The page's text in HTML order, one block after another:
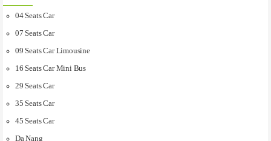
04 Seats Car
07 Seats Car
09 Seats Car Limousine
16 Seats Car Mini Bus
29 Seats Car
35 Seats Car
45 Seats Car
Da Nang